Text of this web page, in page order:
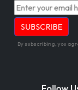
By subscribing, you